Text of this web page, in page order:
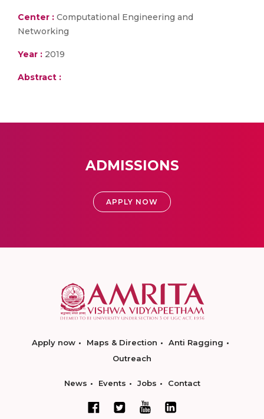
Center : Computational Engineering and
Networking
Year : 2019
Abstract :
ADMISSIONS
APPLY NOW
Apply now Maps & Direction
Anti Ragging
Outreach
News Events Jobs Contact